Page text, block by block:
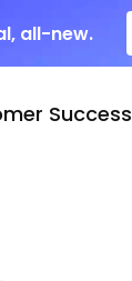
all-new.
Success